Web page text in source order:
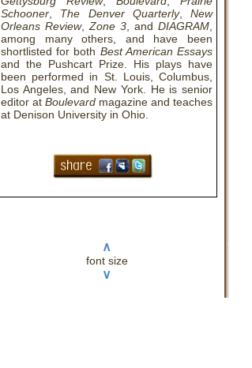
Schooner
The Denver Quarterly, New
Orleans Review, Zone 3 , and DIAGRAM
among many others, and have been
shortlisted for both Best American Essays
and the Pushcart Prize. His plays have
been performed in St. Louis, Columbus,
Los Angeles, and New York. He is senior
editor at Boulevard magazine and teaches
at Denison University in Ohio.
∧
font size
∨